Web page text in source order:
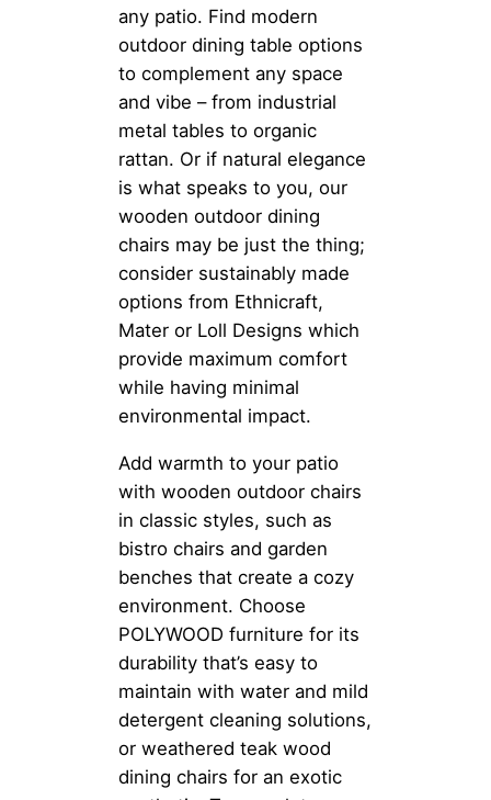
any patio. Find modern
outdoor dining table options
to complement any space
and vibe – from industrial
metal tables to organic
rattan. Or if natural elegance
is what speaks to you, our
wooden outdoor dining
chairs may be just the thing;
consider sustainably made
options from Ethnicraft,
Mater or Loll Designs which
provide maximum comfort
while having minimal
environmental impact.
Add warmth to your patio
with wooden outdoor chairs
in classic styles, such as
bistro chairs and garden
benches that create a cozy
environment. Choose
POLYWOOD furniture for its
durability that’s easy to
maintain with water and mild
detergent cleaning solutions,
or weathered teak wood
dining chairs for an exotic